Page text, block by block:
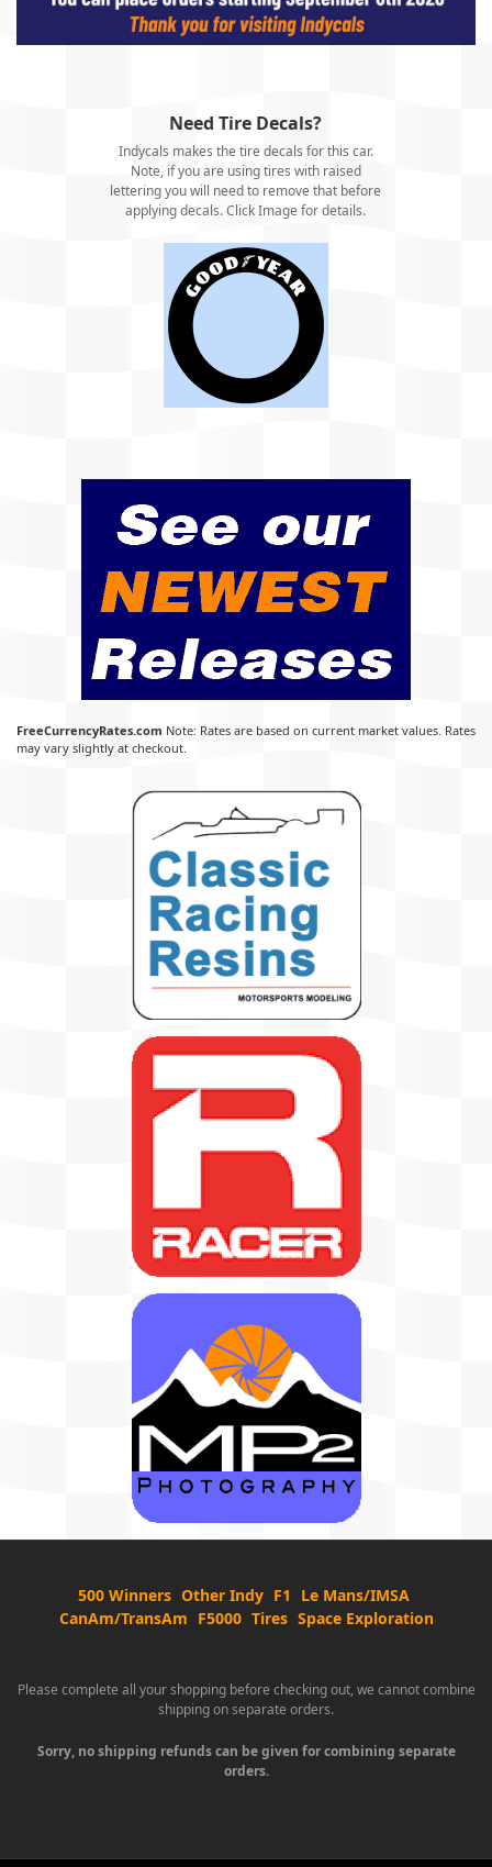
Need Tire Decals?
Indycals makes the tire decals for this car.
Note, if you are using tires with raised
lettering you will need to remove that before
applying decals. Click Image for details.
FreeCurrencyRates.com Note: Rates are based on current market values. Rates
may vary slightly at checkout.
500 Winners Other Indy F1
Le Mans/IMSA
CanAm/TransAm F5000 Tires Space Exploration
Please complete all your shopping before checking out, we cannot combine
shipping on separate orders.
Sorry, no shipping refunds can be given for combining separate
orders.